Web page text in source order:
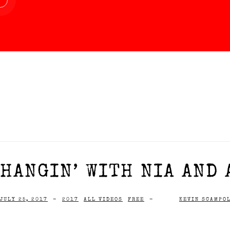
HANGIN’ WITH NIA AND
JULY 25, 2017 - 2017 ALL VIDEOS FREE - KEVIN